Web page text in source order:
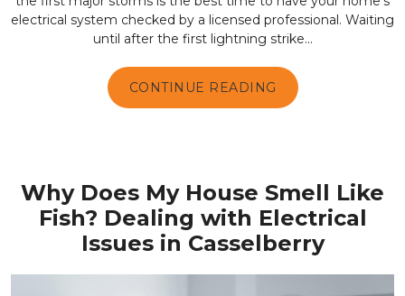
electrical system checked by a licensed professional. Waiting
until after the first lightning strike...
CONTINUE READING
Why Does My House Smell Like
Fish? Dealing with Electrical
Issues in Casselberry